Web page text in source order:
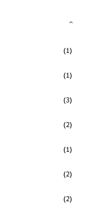
(1)
(1)
(3)
(2)
(1)
(2)
(2)